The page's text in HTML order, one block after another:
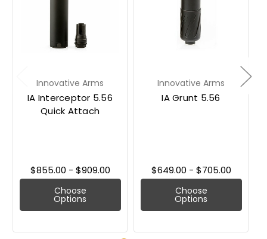
Innovative Arms
IA Interceptor 5.56
Quick Attach
$855.00 - $909.00
Choose
Options
Innovative Arms
IA Grunt 5.56
$649.00 - $705.00
Choose
Options